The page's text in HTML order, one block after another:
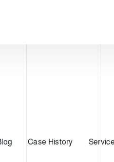
Case History Service